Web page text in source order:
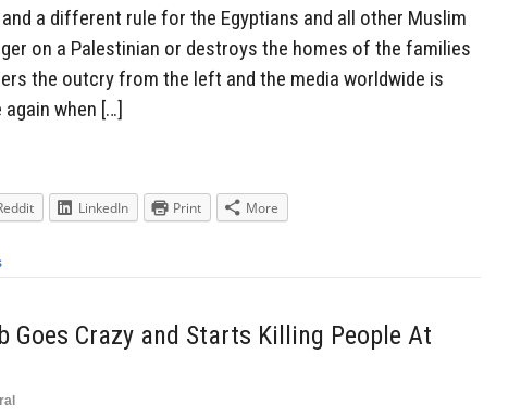
a different rule for the Egyptians and all other Muslim
on a Palestinian or destroys the homes of the families
the outcry from the left and the media worldwide is
when […]
LinkedIn Print More
Goes Crazy and Starts Killing People At